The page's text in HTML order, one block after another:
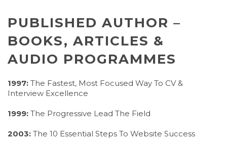
PUBLISHED AUTHOR –
BOOKS, ARTICLES &
AUDIO PROGRAMMES
1997: The Fastest, Most Focused Way To CV &
Interview Excellence
1999: The Progressive Lead The Field
2003: The 10 Essential Steps To Website Success